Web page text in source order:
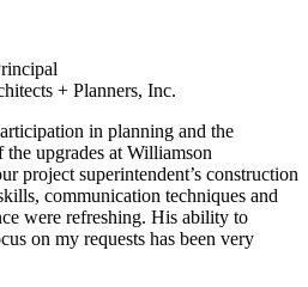
+ Planners, Inc.
in planning and the
the upgrades at Williamson
project superintendent’s construction
communication techniques and
were refreshing. His ability to
on my requests has been very